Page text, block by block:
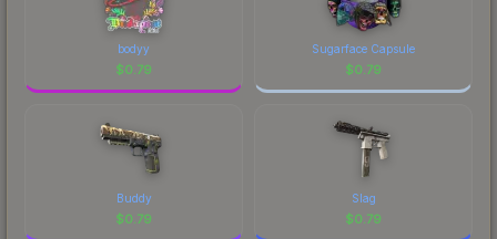
bodyy
$0.79
Sugarface Capsule
$0.79
Buddy
$0.79
Slag
$0.79